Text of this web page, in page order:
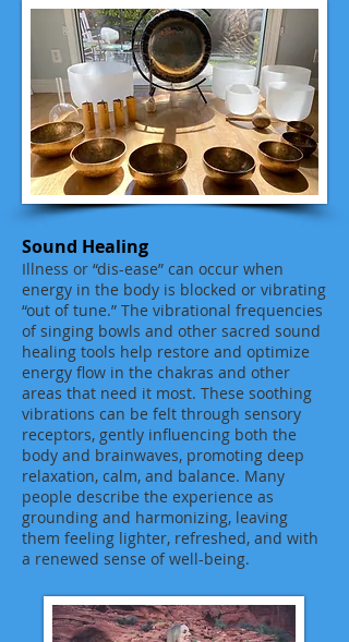
Sound Healing
Illness or “dis-ease” can occur when
energy in the body is blocked or vibrating
“out of tune.” The vibrational frequencies
of singing bowls and other sacred sound
healing tools help restore and optimize
energy flow in the chakras and other
areas that need it most. These soothing
vibrations can be felt through sensory
receptors, gently influencing both the
body and brainwaves, promoting deep
relaxation, calm, and balance. Many
people describe the experience as
grounding and harmonizing, leaving
them feeling lighter, refreshed, and with
a renewed sense of well-being.